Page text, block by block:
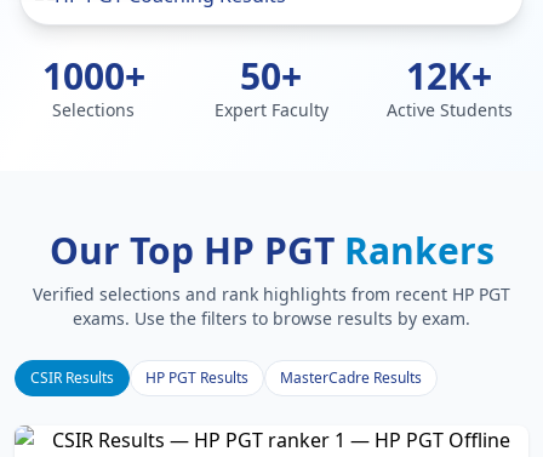
1000+
Selections
50+
Expert Faculty
12K+
Active Students
Our Top HP PGT Rankers
Verified selections and rank highlights from recent HP PGT
exams. Use the filters to browse results by exam.
CSIR Results HP PGT Results MasterCadre Results